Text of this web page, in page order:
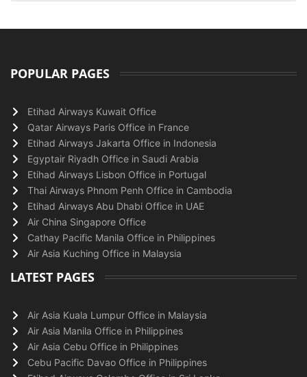
POPULAR PAGES
Etihad Airways Kuwait Office
Qatar Airways Paris Office in France
Etihad Airways Jakarta Office in Indonesia
Egyptair Riyadh Office in Saudi Arabia
Etihad Airways Lisbon Office in Portugal
Thai Airways Phnom Penh Office in Cambodia
Etihad Airways Abu Dhabi Office in UAE
Air China Singapore Office
Cathay Pacific Manila Office in Philippines
Air Asia Kuching Office in Malaysia
LATEST PAGES
Air Asia Kuala Lumpur Office in Malaysia
Air Asia Manila Office in Philippines
Air Asia Cebu Office in Philippines
Cebu Pacific Davao Office in Philippines